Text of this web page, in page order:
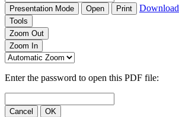
Presentation Mode Open Print Download
Tools
Zoom Out
Zoom In
Enter the password to open this PDF file:
Cancel OK